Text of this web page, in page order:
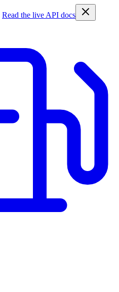
Read the live API docs